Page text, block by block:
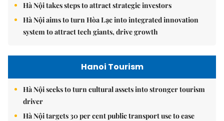
Hà Nội takes steps to attract strategic investors
Hà Nội aims to turn Hòa Lạc into integrated innovation
system to attract tech giants, drive growth
Hanoi Tourism
Hà Nội seeks to turn cultural assets into stronger tourism
driver
Hà Nội targets 30 per cent public transport use to ease